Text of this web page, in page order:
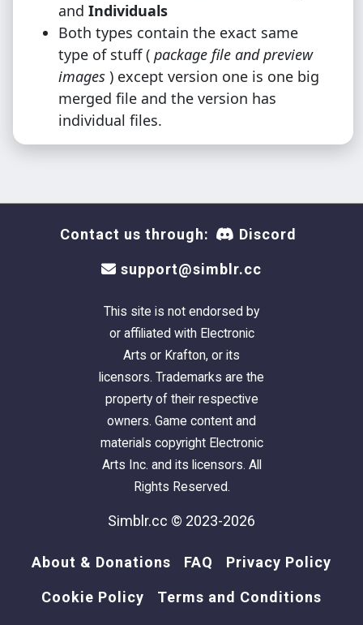
and Individuals
Both types contain the exact same
type of stuff ( package file and preview
images ) except version one is one big
merged file and the version has
individual files.
Contact us through: Discord
support@simblr.cc
This site is not endorsed by
or affiliated with Electronic
Arts or Krafton, or its
licensors. Trademarks are the
property of their respective
owners. Game content and
materials copyright Electronic
Arts Inc. and its licensors. All
Rights Reserved.
Simblr.cc © 2023-2026
About & Donations FAQ Privacy Policy
Cookie Policy Terms and Conditions